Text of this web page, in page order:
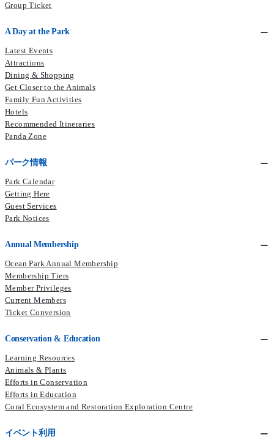
Group Ticket
A Day at the Park
Latest Events
Attractions
Dining & Shopping
Get Closer to the Animals
Family Fun Activities
Hotels
Recommended Itineraries
Panda Zone
パーク情報
Park Calendar
Getting Here
Guest Services
Park Notices
Annual Membership
Ocean Park Annual Membership
Membership Tiers
Member Privileges
Current Members​
Ticket Conversion
Conservation & Education
Learning Resources
Animals & Plants
Efforts in Conservation
Efforts in Education
Coral Ecosystem and Restoration Exploration Centre
イベント利用